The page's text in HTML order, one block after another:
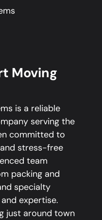
Moving
is a reliable
serving the
committed to
stress-free
team
packing and
specialty
expertise.
just around town